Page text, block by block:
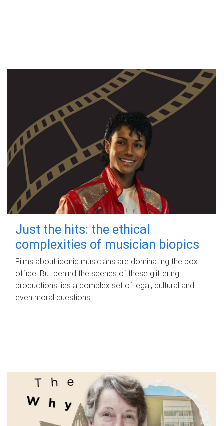
Just the hits: the ethical
complexities of musician biopics
Films about iconic musicians are dominating the box
office. But behind the scenes of these glittering
productions lies a complex set of legal, cultural and
even moral questions.